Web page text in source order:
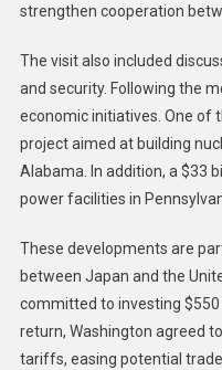
strengthen cooperation
The visit also included
and security. Following the
economic initiatives. One of
project aimed at building
Alabama. In addition, a $33
power facilities in
These developments are
between Japan and the
committed to investing $550
return, Washington agreed
tariffs, easing potential